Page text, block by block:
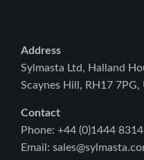
Address
Sylmasta Ltd, Halland
Scaynes Hill, RH17 7PG,
Contact
Phone: +44 (0)1444
Email: